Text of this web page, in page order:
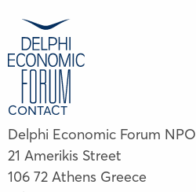
CONTACT
Delphi Economic Forum NPO
21 Amerikis Street
106 72 Athens Greece